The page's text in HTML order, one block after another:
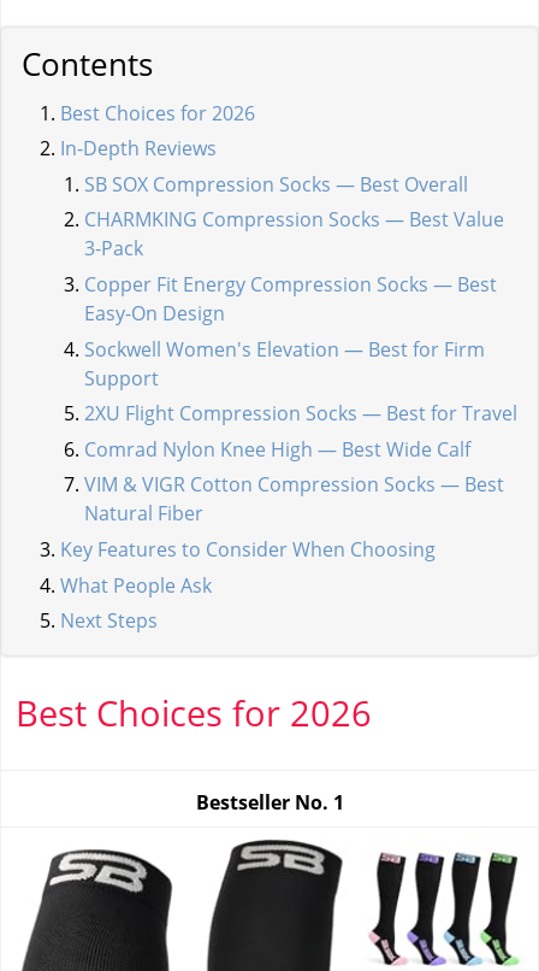
Contents
Best Choices for 2026
In-Depth Reviews
SB SOX Compression Socks — Best Overall
CHARMKING Compression Socks — Best Value
3-Pack
Copper Fit Energy Compression Socks — Best
Easy-On Design
Sockwell Women's Elevation — Best for Firm
Support
2XU Flight Compression Socks — Best for Travel
Comrad Nylon Knee High — Best Wide Calf
VIM & VIGR Cotton Compression Socks — Best
Natural Fiber
Key Features to Consider When Choosing
What People Ask
Next Steps
Best Choices for 2026
Bestseller No. 1